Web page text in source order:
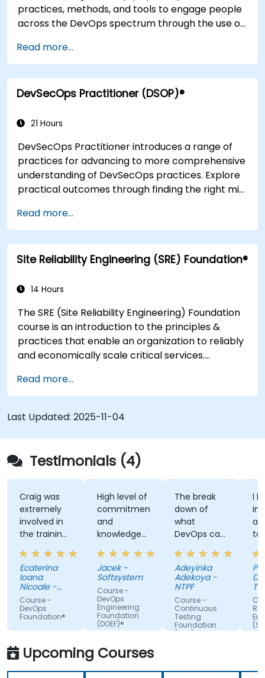
practices, methods, and tools to engage people
across the DevOps spectrum through the use of
completion of the course, participants will have
tangible takeaways to leverage when back in
the office such as understanding Value Stream
Mapping.
Read more...
DevSecOps Practitioner (DSOP)®
21 Hours
DevSecOps Practitioner introduces a range of
practices for advancing to more comprehensive
understanding of DevSecOps practices. Explore
practical outcomes through finding the right mix
value, and comparing technological options
available today. Tailored for recently
transformed organizations who are looking to
enhance DevSecOps skills and awareness.
Read more...
Site Reliability Engineering (SRE) Foundation®
14 Hours
The SRE (Site Reliability Engineering) Foundation
course is an introduction to the principles &
practices that enable an organization to reliably
and economically scale critical services.
organizational re-alignment, a new focus on
engineering & automation, and the adoption of a
range of new working paradigms.
Read more...
Last Updated: 2025-11-04
Testimonials (4)
Craig was
extremely
involved in
the training,
always
making sure
we are
paying
attention,
adapted the
examples to
our day-to-
day
activities
and always
Ecaterina
Ioana
Nicoale -
BOOKING
HOLDINGS
ROMANIA
Course -
DevOps
Foundation®
High level of
commitment
and
knowledge
of the
trainer
Jacek -
Softsystem
Course -
DevOps
Engineering
Foundation
(DOEF)®
The break
down of
what
DevOps can
do. Possible
Automation
Integration.
Adeyinka
Adekoya -
NTPF
Course -
Continuous
Testing
Foundation
(CTF)®
I
Upcoming Courses